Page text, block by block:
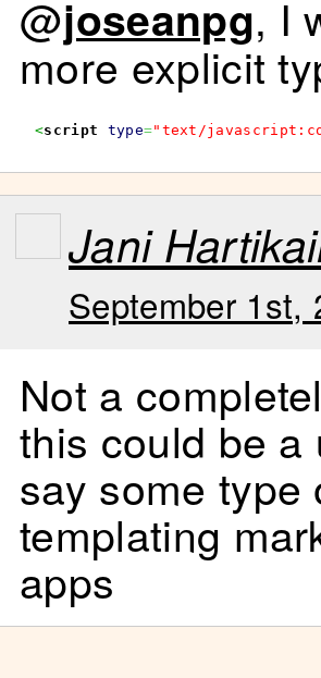
@joseanpg, I
more explicit
<script type="text/
Jani
September 1st,
Not a
this could be
say some type
templating
apps